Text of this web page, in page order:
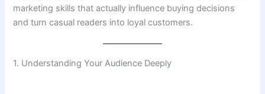
marketing skills that actually influence buying decisions
and turn casual readers into loyal customers.
1. Understanding Your Audience Deeply